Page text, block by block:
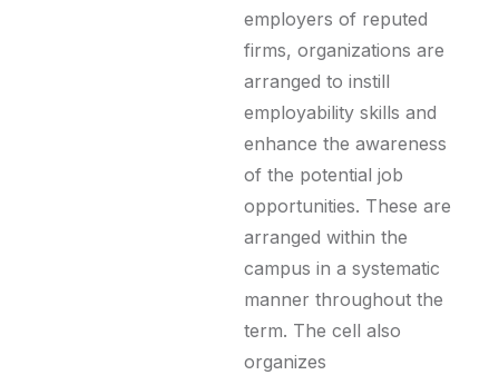
employers of reputed
firms, organizations are
arranged to instill
employability skills and
enhance the awareness
of the potential job
opportunities. These are
arranged within the
campus in a systematic
manner throughout the
term. The cell also
organizes